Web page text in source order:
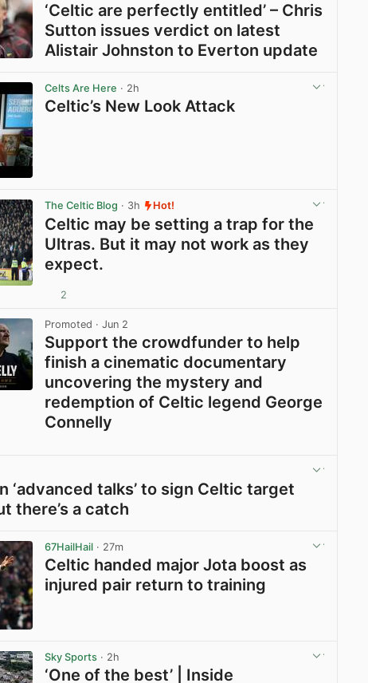
‘Celtic are perfectly entitled’ – Chris
Sutton issues verdict on latest
Alistair Johnston to Everton update
Celts Are Here · 2h
Celtic’s New Look Attack
The Celtic Blog · 3h Hot!
Celtic may be setting a trap for the
Ultras. But it may not work as they
expect.
2
Promoted · Jun 2
Support the crowdfunder to help
finish a cinematic documentary
uncovering the mystery and
redemption of Celtic legend George
Connelly
‘advanced talks’ to sign Celtic target
there’s a catch
67HailHail · 27m
Celtic handed major Jota boost as
injured pair return to training
Sky Sports · 2h
‘One of the best’ | Inside